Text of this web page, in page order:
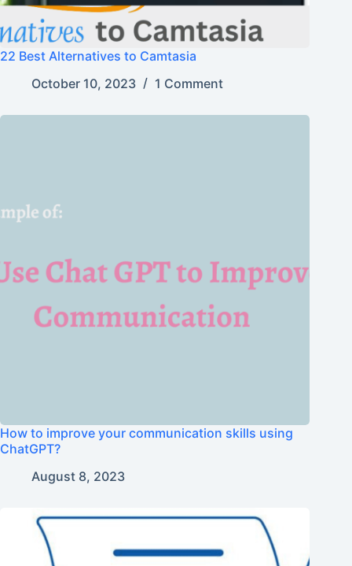
22 Best Alternatives to Camtasia
October 10, 2023
1 Comment
How to improve your communication skills using
ChatGPT?
August 8, 2023